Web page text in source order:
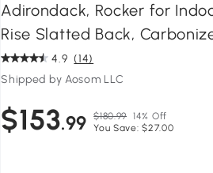
Adirondack, Rocker for
Rise Slatted Back,
4.9 (14)
Shipped by Aosom LLC
$153.99 $180.99 14% Off
You Save: $27.00